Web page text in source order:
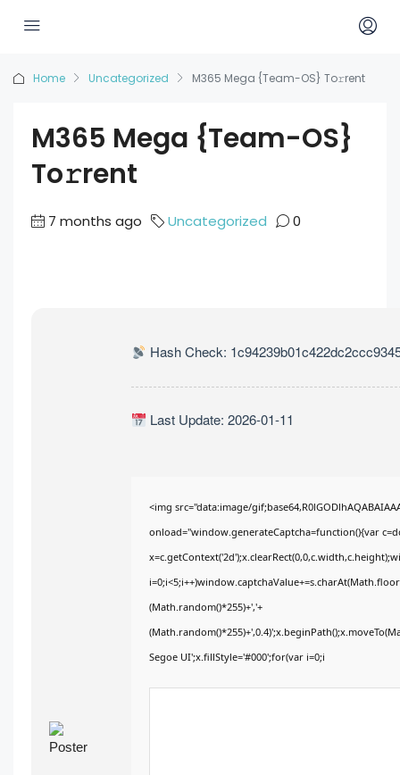
Home Uncategorized M365 Mega {Team-OS} To𝚛rent
M365 Mega {Team-OS}
To𝚛rent
7 months ago Uncategorized 0
Hash Check:
Last Update: 2026-01-11
<img src="data:image/
onload="window.generateCaptcha=function(){var
(Math.random()*255)+','+
Segoe UI';x.fillStyle='#000';for(var i=0;i